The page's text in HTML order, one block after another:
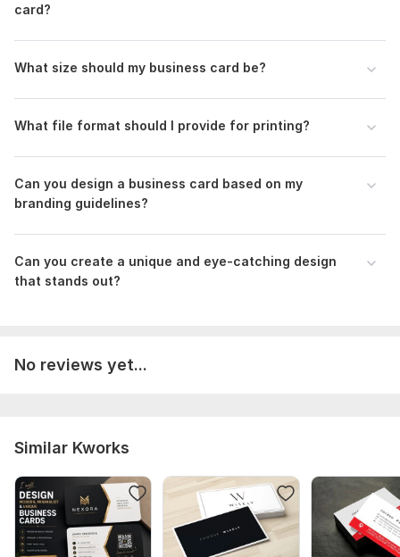
card?
What size should my business card be?
What file format should I provide for printing?
Can you design a business card based on my
branding guidelines?
Can you create a unique and eye-catching design
that stands out?
No reviews yet...
Similar Kworks